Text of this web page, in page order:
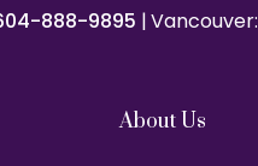
888-9895 |Vancouver:
About Us
888-9895 |Vancouver: